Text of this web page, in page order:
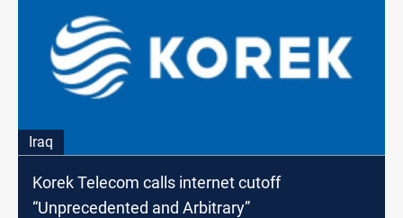
Iraq
Korek Telecom calls internet cutoff
“Unprecedented and Arbitrary”